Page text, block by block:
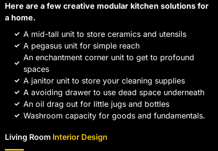
Here are a few creative modular kitchen solutions for
a home.
A mid-tall unit to store ceramics and utensils
A pegasus unit for simple reach
An enchantment corner unit to get to profound
spaces
A janitor unit to store your cleaning supplies
A avoiding drawer to use dead space underneath
An oil drag out for little jugs and bottles
Washroom capacity for goods and fundamentals.
Living Room Interior Design